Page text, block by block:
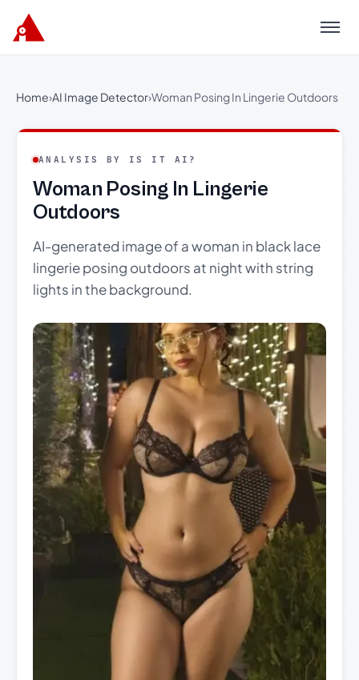
Menu
Home›AI Image Detector›Woman Posing In Lingerie Outdoors
ANALYSIS BY IS IT AI?
Woman Posing In Lingerie
Outdoors
AI-generated image of a woman in black lace
lingerie posing outdoors at night with string
lights in the background.